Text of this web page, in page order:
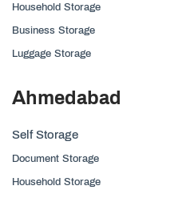
Household Storage
Business Storage
Luggage Storage
Ahmedabad
Self Storage
Document Storage
Household Storage